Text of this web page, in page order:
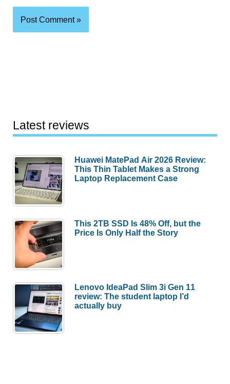
Latest reviews
Huawei MatePad Air 2026 Review:
This Thin Tablet Makes a Strong
Laptop Replacement Case
This 2TB SSD Is 48% Off, but the
Price Is Only Half the Story
Lenovo IdeaPad Slim 3i Gen 11
review: The student laptop I’d
actually buy